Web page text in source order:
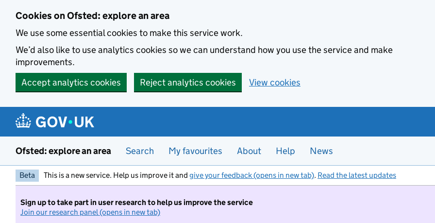
Cookies on Ofsted: explore an area
We use some essential cookies to make this service work.
We’d also like to use analytics cookies so we can understand how you use the service and make
improvements.
Accept analytics cookies
Reject analytics cookies View cookies
Ofsted: explore an area Search My favourites About Help News
Beta This is a new service. Help us improve it and give your feedback (opens in new tab). Read the latest updates
Sign up to take part in user research to help us improve the service
Join our research panel (opens in new tab)